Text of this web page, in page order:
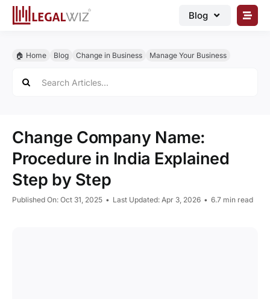
Skip
Blog
Legal Documents
Grow Business
🏠︎ Home Blog Change in Business Manage Your Business
for:
Change Company Name:
Procedure in India Explained
Step by Step
Published On: Oct 31, 2025 • Last Updated: Apr 3, 2026 • 6.7 min read